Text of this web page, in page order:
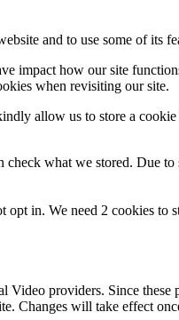
and to use some of its
impact how our site
when revisiting our site.
allow us to store a
what we stored. Due
in. We need 2 cookies
providers. Since
Changes will take effect